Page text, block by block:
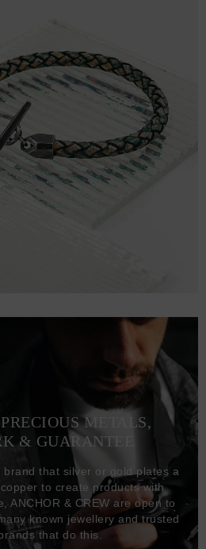
METALS,
& GUARANTEE
brand that silver or gold plates a
to create products with
ANCHOR & CREW are open to
known jewellery and trusted
that do this.